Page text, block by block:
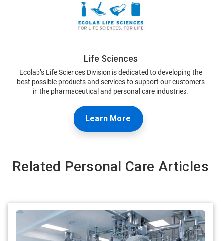
Life Sciences
Ecolab’s Life Sciences Division is dedicated to developing the
best possible products and services to support our customers
in the pharmaceutical and personal care industries.
Learn More
Related Personal Care Articles